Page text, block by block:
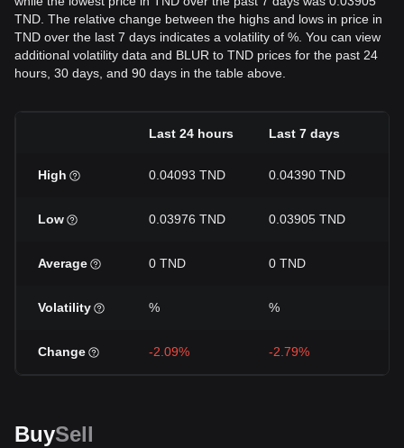
TND. The relative change between the highs and lows in price in
TND over the last 7 days indicates a volatility of %. You can view
additional volatility data and BLUR to TND prices for the past 24
hours, 30 days, and 90 days in the table above.
Last 24 hours Last 7 days
High 0.04093 TND 0.04390 TND
Low 0.03976 TND 0.03905 TND
Average 0 TND 0 TND
Volatility % %
Change -2.09% -2.79%
BuySell